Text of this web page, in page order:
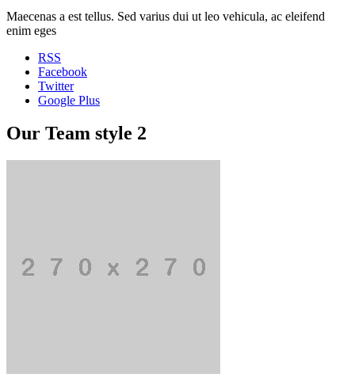
Maecenas a est tellus. Sed varius dui ut leo vehicula, ac eleifend
enim eges
RSS
Facebook
Twitter
Google Plus
Our Team style 2